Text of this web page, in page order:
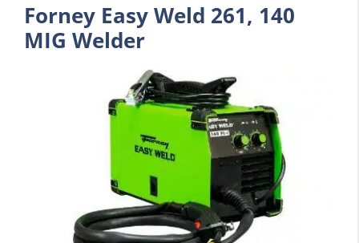
Forney Easy Weld 261, 140
MIG Welder